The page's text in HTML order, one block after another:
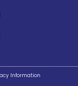
Information